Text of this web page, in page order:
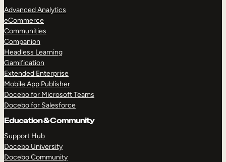
Advanced Analytics
eCommerce
Communities
Companion
Headless Learning
Gamification
Extended Enterprise
Mobile App Publisher
Docebo for Microsoft Teams
Docebo for Salesforce
Education & Community
Support Hub
Docebo University
Docebo Community